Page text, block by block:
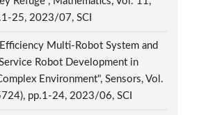
25, 2023/07, SCI
Multi-Robot System and
Robot Development in
Environment", Sensors, Vol.
pp.1-24, 2023/06, SCI